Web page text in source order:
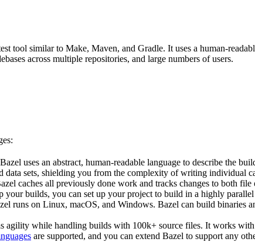
tool similar to Make, Maven, and Gradle. It uses a human-
across multiple repositories, and large numbers of users.
Bazel uses an abstract, human-readable language to describe the
data sets, shielding you from the complexity of writing individual
caches all previously done work and tracks changes to both
your builds, you can set up your project to build in a highly
runs on Linux, macOS, and Windows. Bazel can build binaries
agility while handling builds with 100k+ source files. It works with
are supported, and you can extend Bazel to support any